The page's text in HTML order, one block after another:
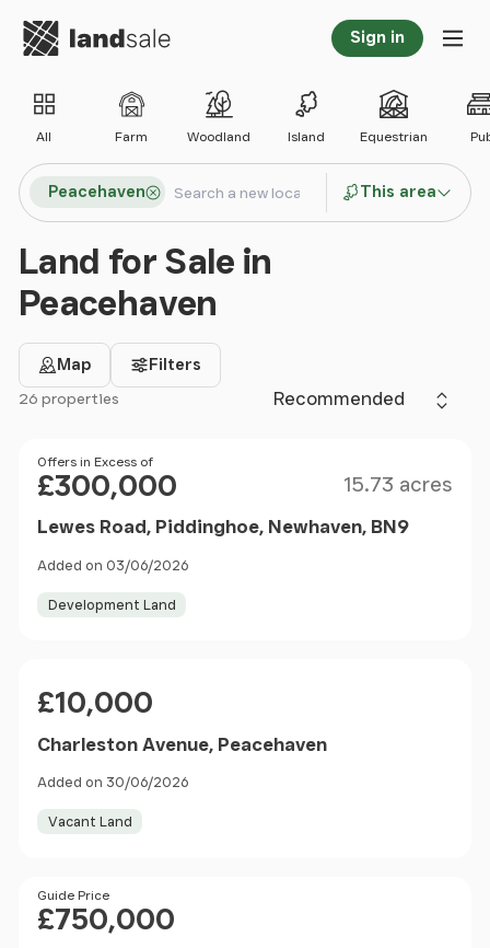
Go to homepage Sign in
All Farm Woodland Island Equestrian
Search locations
Peacehaven
Search
This area
Land for Sale in
Peacehaven
Map Filters
Sort by
26 properties
Price
Offers in Excess of
£300,000 15.73 acres
Lewes Road, Piddinghoe, Newhaven, BN9
Added on 03/06/2026
Development Land
£10,000
Charleston Avenue, Peacehaven
Added on 30/06/2026
Vacant Land
Price
Guide Price
£750,000